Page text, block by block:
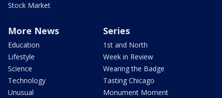
Stock Market
More News
Education
Lifestyle
Science
Technology
Unusual
Series
1st and North
Week in Review
Wearing the Badge
Tasting Chicago
Monument Moment